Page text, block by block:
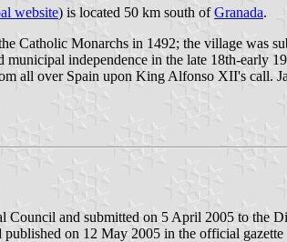
website) is located 50 km south ofGranada.
Catholic Monarchs in 1492; the village was
municipal independence in the late 18th-early
all over Spain upon King Alfonso XII's call.
and submitted on 5 April 2005 to the
on 12 May 2005 in the official